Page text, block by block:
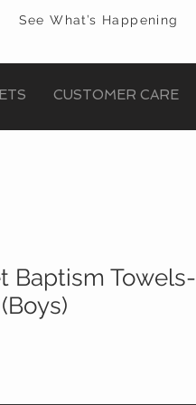
See What’s Happening
CUSTOMER CARE
Baptism Towels-